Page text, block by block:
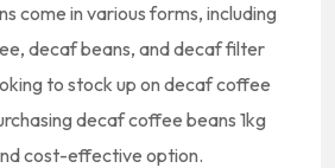
come in various forms, including
decaf beans, and decaf filter
to stock up on decaf coffee
decaf coffee beans 1kg
cost-effective option.